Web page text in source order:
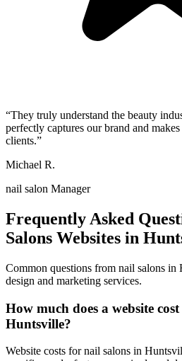
“They truly understand the beauty
perfectly captures our brand and
clients.”
Michael R.
nail salon Manager
Frequently Asked
Salons Websites in
Common questions from nail salons in
design and marketing services.
How much does a website
Huntsville?
Website costs for nail salons in